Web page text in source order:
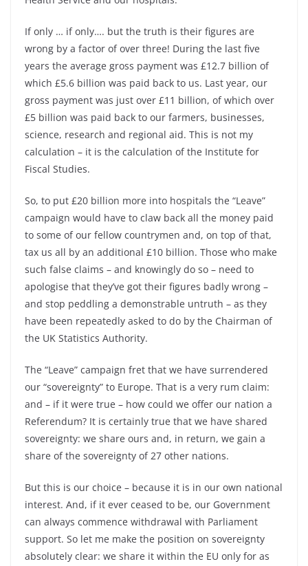
If only … if only…. but the truth is their figures are
wrong by a factor of over three! During the last five
years the average gross payment was £12.7 billion of
which £5.6 billion was paid back to us. Last year, our
gross payment was just over £11 billion, of which over
£5 billion was paid back to our farmers, businesses,
science, research and regional aid. This is not my
calculation – it is the calculation of the Institute for
Fiscal Studies.
So, to put £20 billion more into hospitals the “Leave”
campaign would have to claw back all the money paid
to some of our fellow countrymen and, on top of that,
tax us all by an additional £10 billion. Those who make
such false claims – and knowingly do so – need to
apologise that they’ve got their figures badly wrong –
and stop peddling a demonstrable untruth – as they
have been repeatedly asked to do by the Chairman of
the UK Statistics Authority.
The “Leave” campaign fret that we have surrendered
our “sovereignty” to Europe. That is a very rum claim:
and – if it were true – how could we offer our nation a
Referendum? It is certainly true that we have shared
sovereignty: we share ours and, in return, we gain a
share of the sovereignty of 27 other nations.
But this is our choice – because it is in our own national
interest. And, if it ever ceased to be, our Government
can always commence withdrawal with Parliament
support. So let me make the position on sovereignty
absolutely clear: we share it within the EU only for as